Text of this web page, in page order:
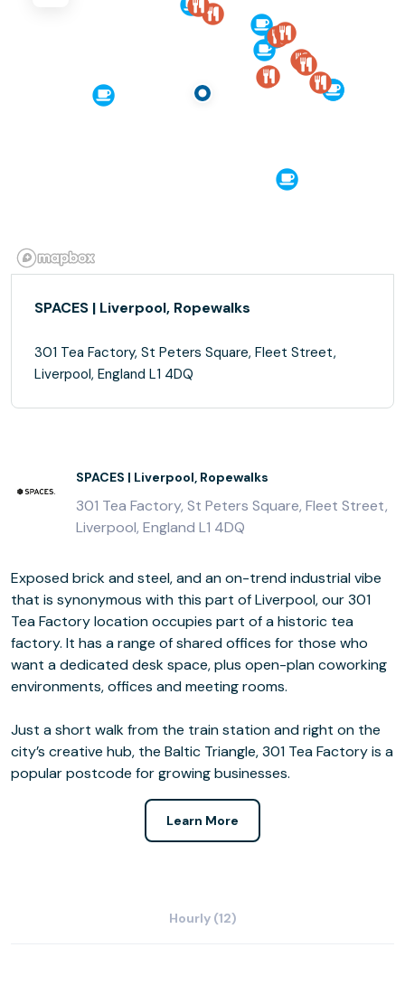
SPACES | Liverpool, Ropewalks
301 Tea Factory, St Peters Square, Fleet Street,
Liverpool, England L1 4DQ
SPACES | Liverpool, Ropewalks
301 Tea Factory, St Peters Square, Fleet Street,
Liverpool, England L1 4DQ
Exposed brick and steel, and an on-trend industrial vibe
that is synonymous with this part of Liverpool, our 301
Tea Factory location occupies part of a historic tea
factory. It has a range of shared offices for those who
want a dedicated desk space, plus open-plan coworking
environments, offices and meeting rooms.
Just a short walk from the train station and right on the
city’s creative hub, the Baltic Triangle, 301 Tea Factory is a
popular postcode for growing businesses.
Learn More
Hourly (12)